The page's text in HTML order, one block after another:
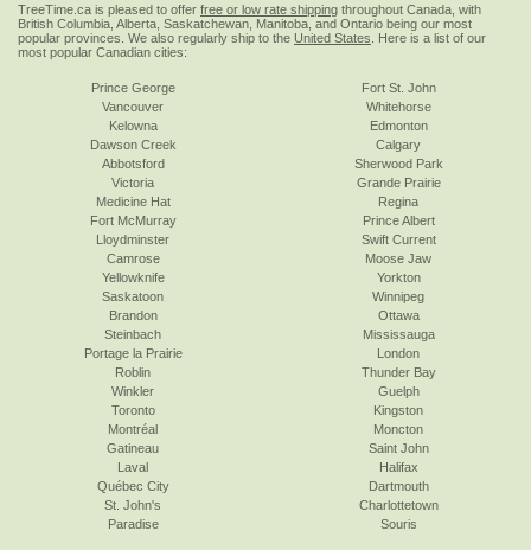
TreeTime.ca is pleased to offer free or low rate shipping throughout Canada, with
British Columbia, Alberta, Saskatchewan, Manitoba, and Ontario being our most
popular provinces. We also regularly ship to the United States . Here is a list of our
most popular Canadian cities:
Prince George
Vancouver
Kelowna
Dawson Creek
Abbotsford
Victoria
Fort St. John
Whitehorse
Edmonton
Calgary
Sherwood Park
Grande Prairie
Medicine Hat
Fort McMurray
Lloydminster
Camrose
Yellowknife
Saskatoon
Regina
Prince Albert
Swift Current
Moose Jaw
Yorkton
Winnipeg
Brandon
Steinbach
Portage la Prairie
Roblin
Winkler
Toronto
Ottawa
Mississauga
London
Thunder Bay
Guelph
Kingston
Montréal
Gatineau
Laval
Québec City
St. John's
Paradise
Moncton
Saint John
Halifax
Dartmouth
Charlottetown
Souris